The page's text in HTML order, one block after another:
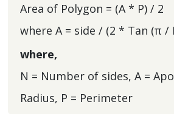
Area of Polygon = (A * P) / 2
where A = side / (2 * Tan (π /
where,
N = Number of sides, A =
Radius, P = Perimeter